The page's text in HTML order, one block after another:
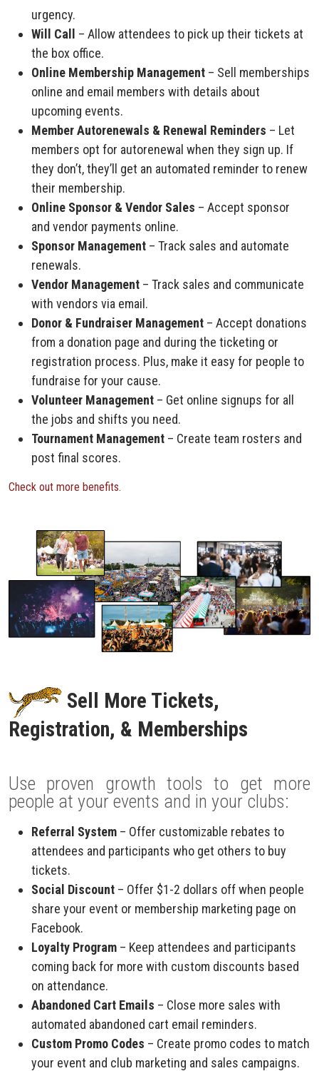
urgency.
Will Call
– Allow attendees to pick up their tickets at
the box office.
Online Membership Management – Sell memberships
online and email members with details about
upcoming events.
Member Autorenewals & Renewal Reminders – Let
members opt for autorenewal when they sign up. If
they don’t, they’ll get an automated reminder to renew
their membership.
Online Sponsor & Vendor Sales – Accept sponsor
and vendor payments online.
Sponsor Management – Track sales and automate
renewals.
Vendor Management – Track sales and communicate
with vendors via email.
Donor & Fundraiser Management – Accept donations
from a donation page and during the ticketing or
registration process. Plus, make it easy for people to
fundraise for your cause.
Volunteer Management – Get online signups for all
the jobs and shifts you need.
Tournament Management – Create team rosters and
post final scores.
Check out more benefits.
Sell More Tickets,
Registration, & Memberships
Use proven growth tools to get more
people at your events and in your clubs:
Referral System – Offer customizable rebates to
attendees and participants who get others to buy
tickets.
Social Discount – Offer $1-2 dollars off when people
share your event or membership marketing page on
Facebook.
Loyalty Program – Keep attendees and participants
coming back for more with custom discounts based
on attendance.
Abandoned Cart Emails – Close more sales with
automated abandoned cart email reminders.
Custom Promo Codes – Create promo codes to match
your event and club marketing and sales campaigns.